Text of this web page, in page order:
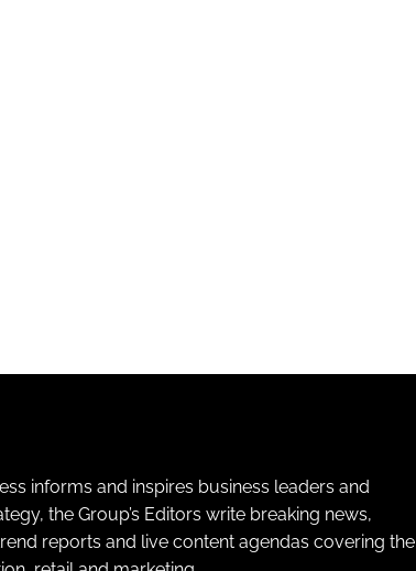
informs and inspires business leaders and
the Group’s Editors write breaking news,
reports and live content agendas covering the